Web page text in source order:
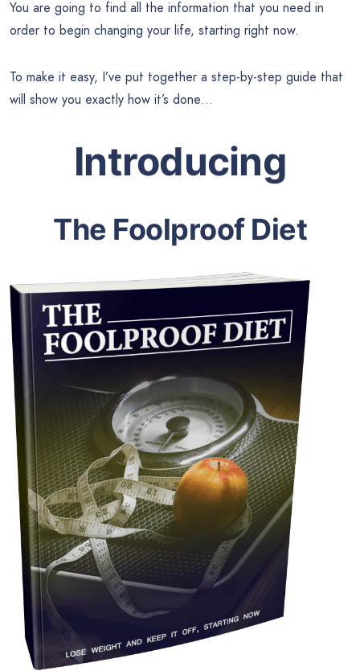
You are going to find all the information that you need in
order to begin changing your life, starting right now.
To make it easy, I’ve put together a step-by-step guide that
will show you exactly how it’s done…
Introducing
The Foolproof Diet